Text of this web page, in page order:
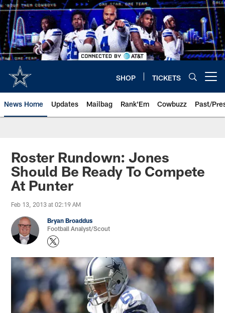
Skip
to
main
content
SHOP TICKETS
News Home Updates Mailbag Rank'Em Cowbuzz Past/
Roster Rundown: Jones
Should Be Ready To Compete
At Punter
Feb 13, 2013 at 02:19 AM
Bryan Broaddus
Football Analyst/Scout